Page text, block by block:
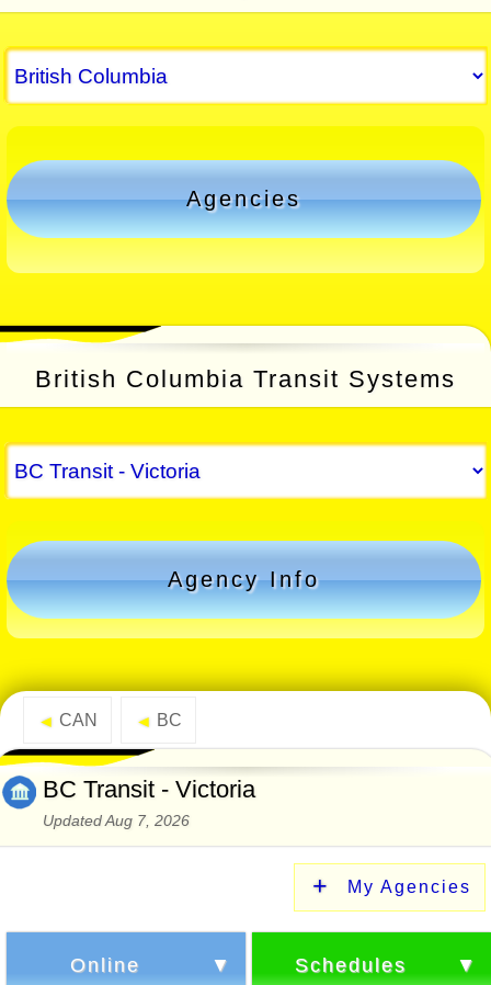
Agencies
British Columbia Transit Systems
Agency Info
◄ CAN ◄ BC
BC Transit - Victoria
Updated Aug 7, 2026
My Agencies
Online Schedules